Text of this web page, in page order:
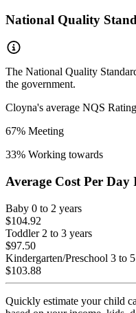
National Quality
The National Quality
the government.
Cloyna's average NQS
67% Meeting
33% Working towards
Average Cost Per Day
Baby 0 to 2 years
$104.92
Toddler 2 to 3 years
$97.50
Kindergarten/Preschool 3 to
$103.88
Quickly estimate your child